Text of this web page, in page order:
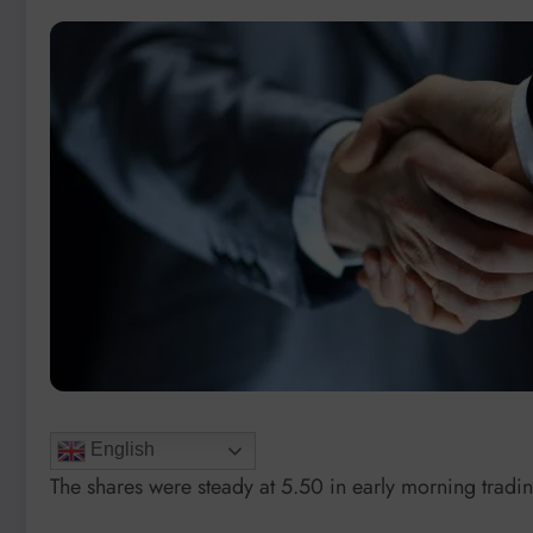
English
The shares were steady at 5.50 in early morning